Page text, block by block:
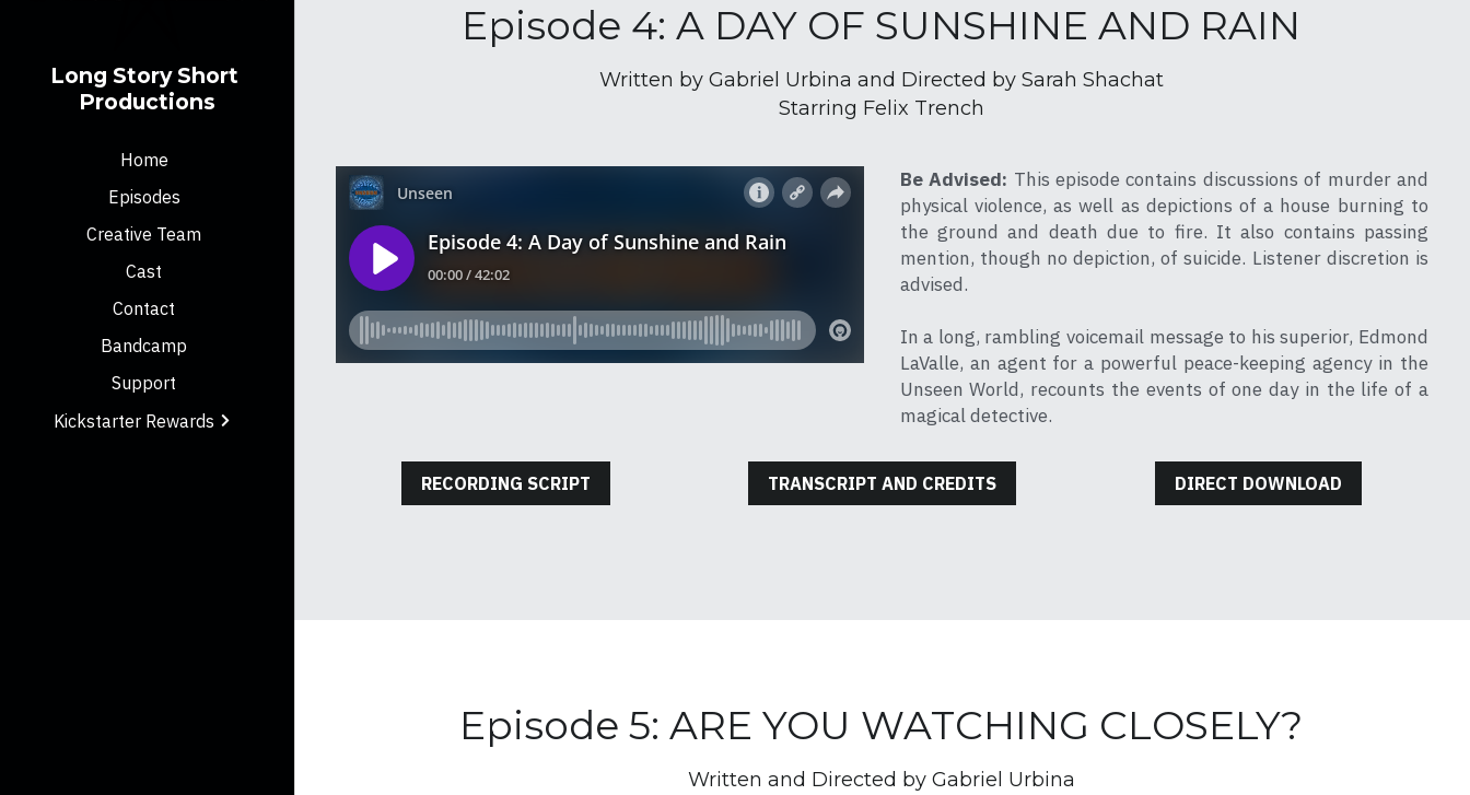
Long Story Short
Productions
Home
Episodes
Creative Team
Cast
Contact
Bandcamp
Support
Kickstarter Rewards
Episode 4: A DAY OF SUNSHINE AND RAIN
Written by Gabriel Urbina and Directed by Sarah Shachat
Starring Felix Trench
Be Advised: This episode contains discussions of murder and
physical violence, as well as depictions of a house burning to
the ground and death due to fire. It also contains passing
mention, though no depiction, of suicide. Listener discretion is
advised.
In a long, rambling voicemail message to his superior, Edmond
LaValle, an agent for a powerful peace-keeping agency in the
Unseen World, recounts the events of one day in the life of a
magical detective.
RECORDING SCRIPT TRANSCRIPT AND CREDITS DIRECT DOWNLOAD
Episode 5: ARE YOU WATCHING CLOSELY?
Written and Directed by Gabriel Urbina